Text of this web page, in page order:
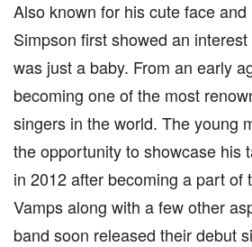
Also known for his cute face
Simpson first showed an
was just a baby. From an early
becoming one of the most
singers in the world. The young
the opportunity to showcase his
in 2012 after becoming a part of
Vamps along with a few other
band soon released their debut